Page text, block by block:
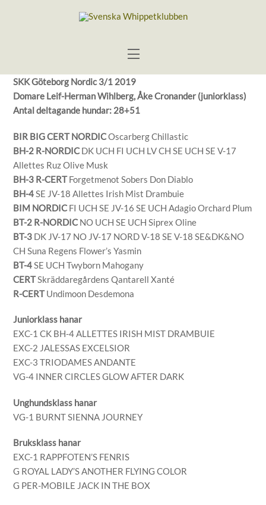
Menu
SKK Göteborg Nordic 3/1 2019
Domare Leif-Herman Wihlberg, Åke Cronander (juniorklass)
Antal deltagande hundar: 28+51
BIR BIG CERT NORDICOscarberg Chillastic
BH-2 R-NORDIC DK UCH FI UCH LV CH SE UCH SE V-17
Allettes Ruz Olive Musk
BH-3 R-CERTForgetmenot Sobers Don Diablo
BH-4 SE JV-18 Allettes Irish Mist Drambuie
BIM NORDIC FI UCH SE JV-16 SE UCH Adagio Orchard Plum
BT-2 R-NORDIC NO UCH SE UCH Siprex Oline
BT-3 DK JV-17 NO JV-17 NORD V-18 SE V-18 SE&DK&NO
CH Suna Regens Flower’s Yasmin
BT-4 SE UCH Twyborn Mahogany
CERTSkräddaregårdens Qantarell Xanté
R-CERTUndimoon Desdemona
Juniorklass hanar
EXC-1 CK BH-4 ALLETTES IRISH MIST DRAMBUIE
EXC-2 JALESSAS EXCELSIOR
EXC-3 TRIODAMES ANDANTE
VG-4 INNER CIRCLES GLOW AFTER DARK
Unghundsklass hanar
VG-1 BURNT SIENNA JOURNEY
Bruksklass hanar
EXC-1 RAPPFOTEN’S FENRIS
G ROYAL LADY’S ANOTHER FLYING COLOR
G PER-MOBILE JACK IN THE BOX